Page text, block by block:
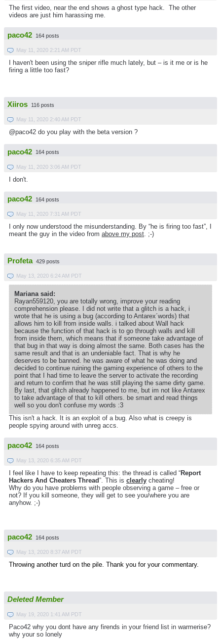
The first video, near the end shows a ghost type hack. The other
videos are just him harassing me.
paco42 164 posts
May 11, 2020 2:21 AM PDT
I haven't been using the sniper rifle much lately, but – is it me or is he
firing a little too fast?
Xiiros 116 posts
May 11, 2020 2:40 AM PDT
@paco42 do you play with the beta version ?
paco42 164 posts
May 11, 2020 3:06 AM PDT
I don't.
paco42 164 posts
May 11, 2020 7:31 AM PDT
I only now understood the misunderstanding. By “he is firing too fast”, I
meant the guy in the video from above my post . ;-)
Profeta 429 posts
May 13, 2020 6:24 AM PDT
Mariana said:
Rayan559120, you are totally wrong, improve your reading
comprehension please. I did not write that a glitch is a hack, i
wrote that he is using a bug (according to Antarex´words) that
allows him to kill from inside walls. i talked about Wall hack
because the function of that hack is to go through walls and kill
from inside them, which means that if someone take advantage of
that bug in that way is doing almost the same. Both cases has the
same result and that is an undeniable fact. That is why he
deserves to be banned. he was aware of what he was doing and
decided to continue ruining the gaming experience of others to the
point that I had time to leave the server to activate the recording
and return to confirm that he was still playing the same dirty game.
By last, that glitch already happened to me, but im not like Antarex
to take advantage of that to kill others. be smart and read things
well so you don't confuse my words :3
This isn't a hack. It is an exploit of a bug. Also what is creepy is
people spying around with unreg accs.
paco42 164 posts
May 13, 2020 6:35 AM PDT
I feel like I have to keep repeating this: the thread is called “Report
Hackers And Cheaters Thread”. This is clearly cheating!
Why do you have problems with people observing a game – free or
not? If you kill someone, they will get to see you/where you are
anyhow. ;-)
paco42 164 posts
May 13, 2020 8:37 AM PDT
Throwing another turd on the pile. Thank you for your commentary.
Deleted Member
May 19, 2020 1:41 AM PDT
Paco42 why you dont have any firends in your friend list in warmerise?
why your so lonely